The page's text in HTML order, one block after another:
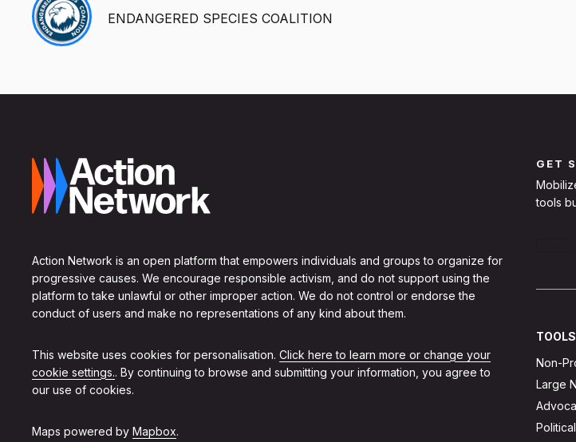
ENDANGERED SPECIES COALITION
Action Network is an open platform that empowers individuals and groups to organize for
progressive causes. We encourage responsible activism, and do not support using the
platform to take unlawful or other improper action. We do not control or endorse the
conduct of users and make no representations of any kind about them.
This website uses cookies for personalisation. Click here to learn more or change your
cookie settings.. By continuing to browse and submitting your information, you agree to
our use of cookies.
Maps powered by Mapbox.
GET
tools
Non-
Large